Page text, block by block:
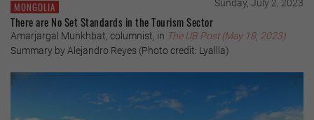
MONGOLIA Sunday, July 2, 2023
There are No Set Standards in the Tourism Sector
Amarjargal Munkhbat, columnist, in The UB Post (May 18, 2023)
Summary by Alejandro Reyes (Photo credit: Lyallla)